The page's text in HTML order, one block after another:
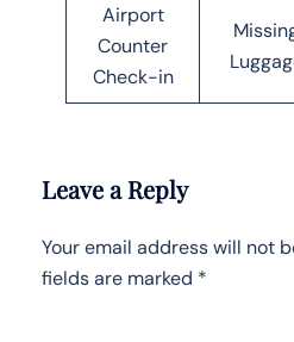
Airport
Counter
Check-in
Leave a Reply
Your email address will not
fields are marked *